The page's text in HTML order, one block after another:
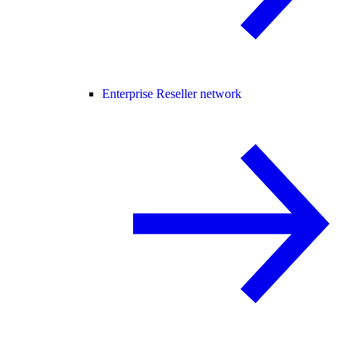
Enterprise Reseller network